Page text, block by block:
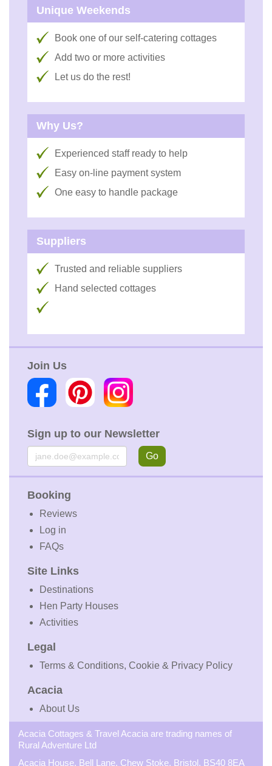
Unique Weekends
Book one of our self-catering cottages
Add two or more activities
Let us do the rest!
Why Us?
Experienced staff ready to help
Easy on-line payment system
One easy to handle package
Suppliers
Trusted and reliable suppliers
Hand selected cottages
Join Us
Sign up to our Newsletter
Email Go
Booking
Reviews
Log in
FAQs
Site Links
Destinations
Hen Party Houses
Activities
Legal
Terms & Conditions, Cookie & Privacy Policy
Acacia
About Us
Acacia Cottages & Travel Acacia are trading names of
Rural Adventure Ltd
Acacia House, Bell Lane, Chew Stoke, Bristol, BS40 8EA